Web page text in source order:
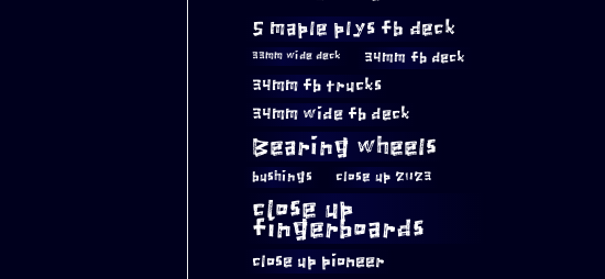
5 maple plys fb deck
33mm wide deck 34mm fb deck
34mm fb trucks
34mm wide fb deck
Bearing wheels
bushings close up 2023
close up
fingerboards
close up pioneer